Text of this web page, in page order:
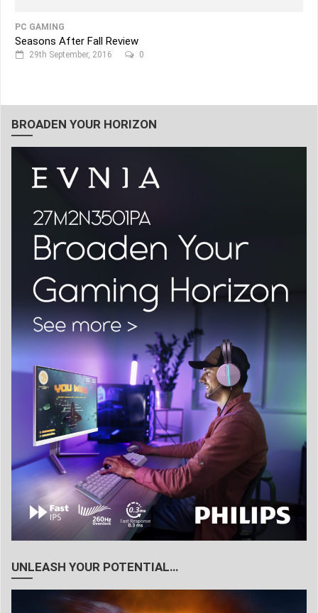
PC GAMING
Seasons After Fall Review
29th September, 2016 0
BROADEN YOUR HORIZON
UNLEASH YOUR POTENTIAL…